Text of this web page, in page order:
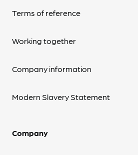
Terms of reference
Working together
Company information
Modern Slavery Statement
Company